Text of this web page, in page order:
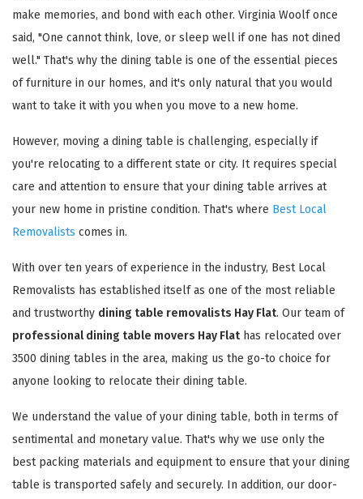
make memories, and bond with each other. Virginia Woolf once
said, "One cannot think, love, or sleep well if one has not dined
well." That's why the dining table is one of the essential pieces
of furniture in our homes, and it's only natural that you would
want to take it with you when you move to a new home.
However, moving a dining table is challenging, especially if
you're relocating to a different state or city. It requires special
care and attention to ensure that your dining table arrives at
your new home in pristine condition. That's where Best Local
Removalists comes in.
With over ten years of experience in the industry, Best Local
Removalists has established itself as one of the most reliable
and trustworthy dining table removalists Hay Flat. Our team of
professional dining table movers Hay Flathas relocated over
3500 dining tables in the area, making us the go-to choice for
anyone looking to relocate their dining table.
We understand the value of your dining table, both in terms of
sentimental and monetary value. That's why we use only the
best packing materials and equipment to ensure that your dining
table is transported safely and securely. In addition, our door-